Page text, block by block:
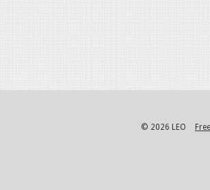
© 2026 LEO